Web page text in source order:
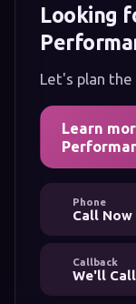
Looking
Let's plan
Learn
Phone
Call Now
Callback
We'll